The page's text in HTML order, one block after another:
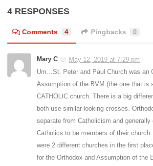
4 RESPONSES
Comments 4 Pingbacks 0
Mary C
May 12, 2019 at 7:29 pm
Um…St. Peter and Paul Church was an
Assumption of the BVM (the one that is
CATHOLIC church. There is a big
both use similar-looking crosses.
separate from Catholicism and generally
Catholics to be members of their
were 2 different churches in the first
for the Orthodox and Assumption of the